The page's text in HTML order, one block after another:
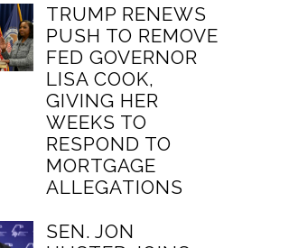
TRUMP RENEWS
PUSH TO REMOVE
FED GOVERNOR
LISA COOK,
GIVING HER
WEEKS TO
RESPOND TO
MORTGAGE
ALLEGATIONS
SEN. JON